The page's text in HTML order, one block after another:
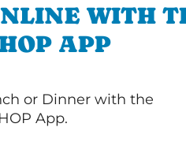
WITH
APP
or Dinner with the
App.